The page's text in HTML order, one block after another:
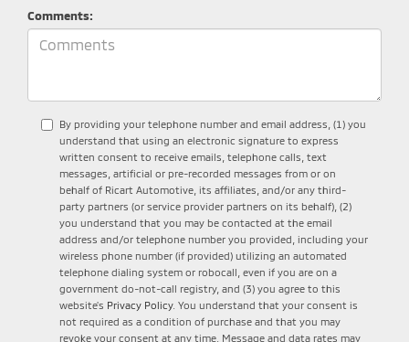
Comments:
By providing your telephone number and email address, (1) you
understand that using an electronic signature to express
written consent to receive emails, telephone calls, text
messages, artificial or pre-recorded messages from or on
behalf of Ricart Automotive, its affiliates, and/or any third-
party partners (or service provider partners on its behalf), (2)
you understand that you may be contacted at the email
address and/or telephone number you provided, including your
wireless phone number (if provided) utilizing an automated
telephone dialing system or robocall, even if you are on a
government do-not-call registry, and (3) you agree to this
website's Privacy Policy. You understand that your consent is
not required as a condition of purchase and that you may
revoke your consent at any time. Message and data rates may